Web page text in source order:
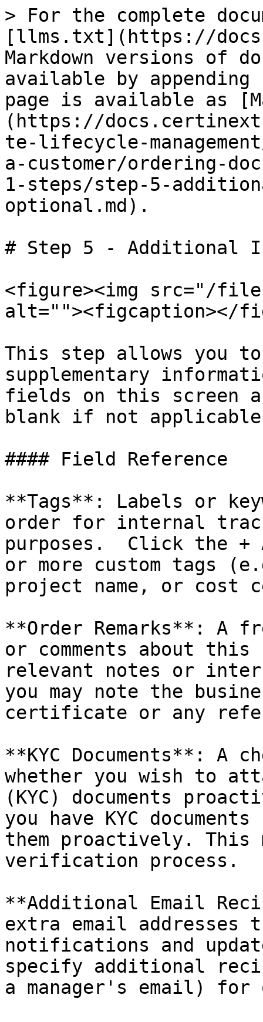
> For the complete
[llms.txt](https://
Markdown versions of
available by
page is available as
(https://
te-lifecycle-
a-customer/ordering-
1-steps/step-5-
optional.md).
# Step 5 - Additional
<figure><img src="/files/
alt=""><figcaption></
This step allows you
supplementary
fields on this screen
blank if not
#### Field Reference
**Tags**: Labels or
order for internal
purposes.  Click the +
or more custom tags
project name, or cost
**Order Remarks**: A
or comments about
relevant notes or
you may note the
certificate or any
**KYC Documents**: A
whether you wish to
(KYC) documents
you have KYC
them proactively. This
verification process.
**Additional Email
extra email addresses
notifications and
specify additional
a manager's email)